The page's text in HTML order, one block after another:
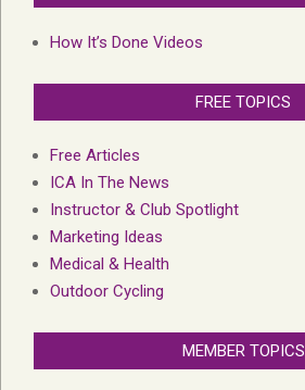
How It’s Done Videos
FREE TOPICS
Free Articles
ICA In The News
Instructor & Club Spotlight
Marketing Ideas
Medical & Health
Outdoor Cycling
MEMBER TOPICS